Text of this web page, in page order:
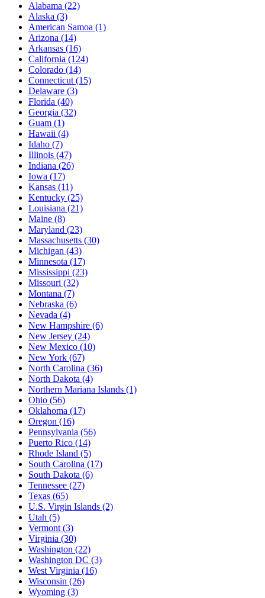
Alabama (22)
Alaska (3)
American Samoa (1)
Arizona (14)
Arkansas (16)
California (124)
Colorado (14)
Connecticut (15)
Delaware (3)
Florida (40)
Georgia (32)
Guam (1)
Hawaii (4)
Idaho (7)
Illinois (47)
Indiana (26)
Iowa (17)
Kansas (11)
Kentucky (25)
Louisiana (21)
Maine (8)
Maryland (23)
Massachusetts (30)
Michigan (43)
Minnesota (17)
Mississippi (23)
Missouri (32)
Montana (7)
Nebraska (6)
Nevada (4)
New Hampshire (6)
New Jersey (24)
New Mexico (10)
New York (67)
North Carolina (36)
North Dakota (4)
Northern Mariana Islands (1)
Ohio (56)
Oklahoma (17)
Oregon (16)
Pennsylvania (56)
Puerto Rico (14)
Rhode Island (5)
South Carolina (17)
South Dakota (6)
Tennessee (27)
Texas (65)
U.S. Virgin Islands (2)
Utah (5)
Vermont (3)
Virginia (30)
Washington (22)
Washington DC (3)
West Virginia (16)
Wisconsin (26)
Wyoming (3)